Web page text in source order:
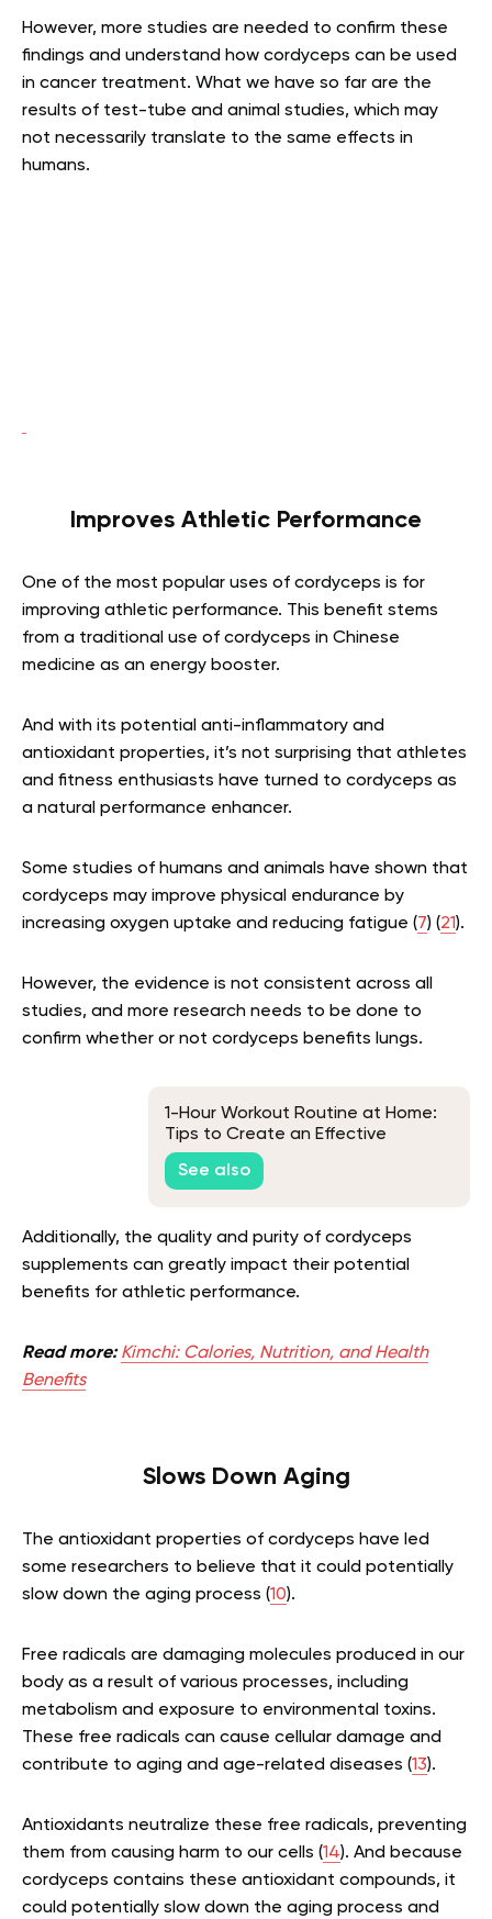
However, more studies are needed to confirm these
findings and understand how cordyceps can be used
in cancer treatment. What we have so far are the
results of test-tube and animal studies, which may
not necessarily translate to the same effects in
humans.
Improves Athletic Performance
One of the most popular uses of cordyceps is for
improving athletic performance. This benefit stems
from a traditional use of cordyceps in Chinese
medicine as an energy booster.
And with its potential anti-inflammatory and
antioxidant properties, it’s not surprising that athletes
and fitness enthusiasts have turned to cordyceps as
a natural performance enhancer.
Some studies of humans and animals have shown that
cordyceps may improve physical endurance by
increasing oxygen uptake and reducing fatigue (7) (21).
However, the evidence is not consistent across all
studies, and more research needs to be done to
confirm whether or not cordyceps benefits lungs.
1-Hour Workout Routine at Home:
Tips to Create an Effective
Routine
See also
Additionally, the quality and purity of cordyceps
supplements can greatly impact their potential
benefits for athletic performance.
Read more:Kimchi: Calories, Nutrition, and Health
Benefits
Slows Down Aging
The antioxidant properties of cordyceps have led
some researchers to believe that it could potentially
slow down the aging process (10).
Free radicals are damaging molecules produced in our
body as a result of various processes, including
metabolism and exposure to environmental toxins.
These free radicals can cause cellular damage and
contribute to aging and age-related diseases (13).
Antioxidants neutralize these free radicals, preventing
them from causing harm to our cells (14). And because
cordyceps contains these antioxidant compounds, it
could potentially slow down the aging process and